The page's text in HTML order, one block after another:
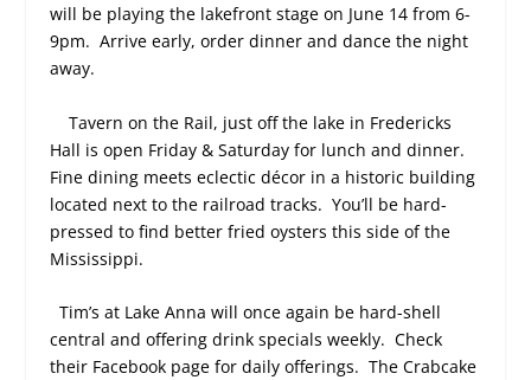
will be playing the lakefront stage on June 14 from 6-
9pm. Arrive early, order dinner and dance the night
away.
Tavern on the Rail, just off the lake in Fredericks
Hall is open Friday & Saturday for lunch and dinner.
Fine dining meets eclectic décor in a historic building
located next to the railroad tracks. You’ll be hard-
pressed to find better fried oysters this side of the
Mississippi.
Tim’s at Lake Anna will once again be hard-shell
central and offering drink specials weekly. Check
their Facebook page for daily offerings. The Crabcake